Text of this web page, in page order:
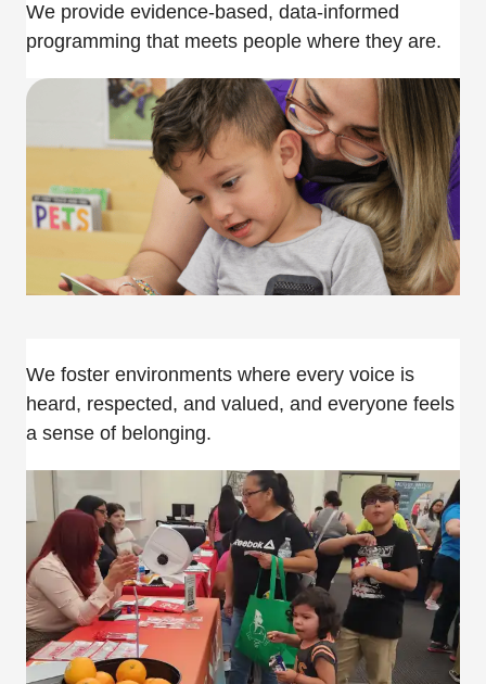
We provide evidence-based, data-informed
programming that meets people where they are.
We foster environments where every voice is
heard, respected, and valued, and everyone feels
a sense of belonging.